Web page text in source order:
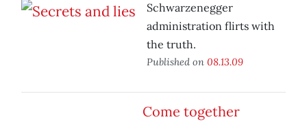
Schwarzenegger
administration flirts with
the truth.
Published on 08.13.09
Come together